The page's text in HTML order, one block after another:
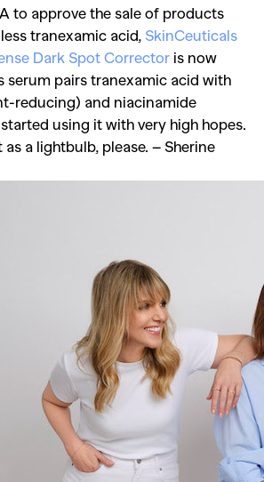
to approve the sale of products
tranexamic acid, SkinCeuticals
Dark Spot Corrector is now
serum pairs tranexamic acid with
reducing) and niacinamide
using it with very high hopes.
a lightbulb, please. – Sherine